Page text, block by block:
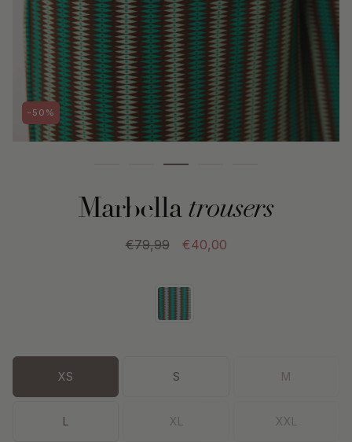
Marbella trousers
€79,99 €40,00
-50%
XS S M
L XL XXL